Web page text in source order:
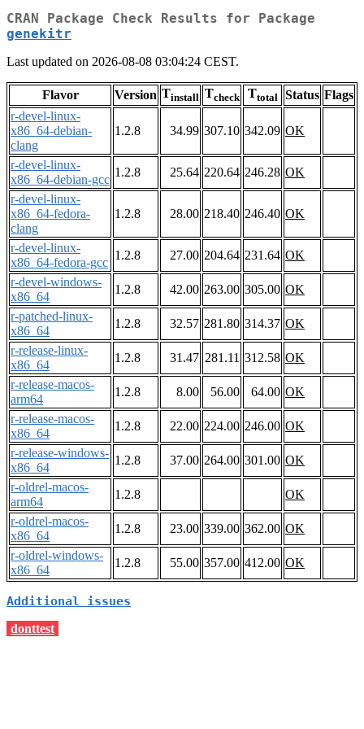
CRAN Package Check Results for Package
genekitr
Last updated on 2026-08-08 03:04:24 CEST.
Flavor Version Tinstall Tcheck Ttotal Status Flags
r-devel-linux-
x86_64-debian-
clang
1.2.8 34.99 307.10 342.09 OK
r-devel-linux-
x86_64-debian-gcc
1.2.8 25.64 220.64 246.28 OK
r-devel-linux-
x86_64-fedora-
clang
1.2.8 28.00 218.40 246.40 OK
r-devel-linux-
x86_64-fedora-gcc
1.2.8 27.00 204.64 231.64 OK
r-devel-windows-
x86_64
1.2.8 42.00 263.00 305.00 OK
r-patched-linux-
x86_64
1.2.8 32.57 281.80 314.37 OK
r-release-linux-
x86_64
1.2.8 31.47 281.11 312.58 OK
r-release-macos-
arm64
1.2.8 8.00 56.00 64.00 OK
r-release-macos-
x86_64
1.2.8 22.00 224.00 246.00 OK
r-release-windows-
x86_64
1.2.8 37.00 264.00 301.00 OK
r-oldrel-macos-
arm64
1.2.8
OK
r-oldrel-macos-
x86_64
1.2.8 23.00 339.00 362.00 OK
r-oldrel-windows-
x86_64
1.2.8 55.00 357.00 412.00 OK
Additional issues
donttest